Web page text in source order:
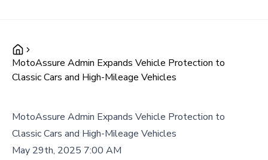
MotoAssure Admin Expands Vehicle Protection to
Classic Cars and High-Mileage Vehicles
MotoAssure Admin Expands Vehicle Protection to
Classic Cars and High-Mileage Vehicles
May 29th, 2025 7:00 AM